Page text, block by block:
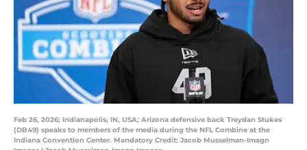
Feb 26, 2026; Indianapolis, IN, USA; Arizona defensive back Treydan Stukes
(DB49) speaks to members of the media during the NFL Combine at the
Indiana Convention Center. Mandatory Credit: Jacob Musselman-Imagn